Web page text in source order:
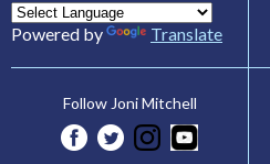
Powered by Translate
Follow Joni Mitchell